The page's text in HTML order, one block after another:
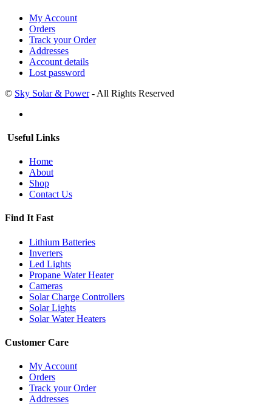
My Account
Orders
Track your Order
Addresses
Account details
Lost password
© Sky Solar & Power- All Rights Reserved
Useful Links
Home
About
Shop
Contact Us
Find It Fast
Lithium Batteries
Inverters
Led Lights
Propane Water Heater
Cameras
Solar Charge Controllers
Solar Lights
Solar Water Heaters
Customer Care
My Account
Orders
Track your Order
Addresses